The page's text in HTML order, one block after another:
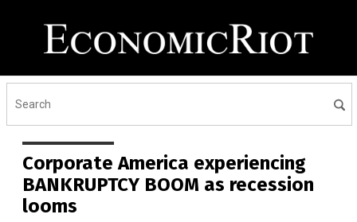
Corporate America experiencing
BANKRUPTCY BOOM as recession
looms